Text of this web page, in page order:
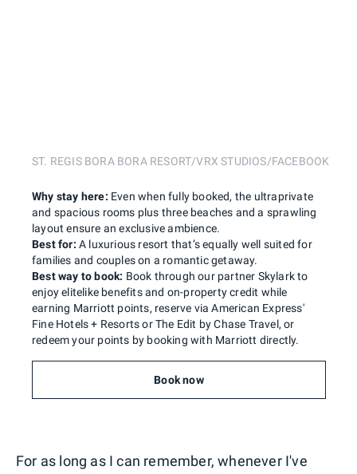
ST. REGIS BORA BORA RESORT/VRX STUDIOS/FACEBOOK
Best for: A luxurious resort that’s equally well suited for
families and couples on a romantic getaway.
Why stay here: Even when fully booked, the ultraprivate
and spacious rooms plus three beaches and a sprawling
layout ensure an exclusive ambience.
Best way to book: Book through our partner Skylark to
enjoy elitelike benefits and on-property credit while
earning Marriott points, reserve via American Express'
Fine Hotels + Resorts or The Edit by Chase Travel, or
redeem your points by booking with Marriott directly.
Book now
For as long as I can remember, whenever I've